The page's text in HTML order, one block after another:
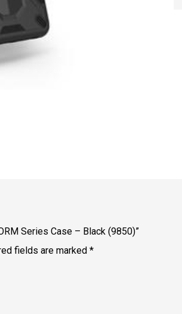
Series Case – Black (9850)”
fields are marked *